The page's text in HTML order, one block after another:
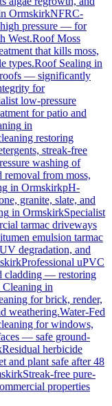
OrmskirkNFRC-
pressure — for
West.Roof Moss
that kills moss,
types.Roof Sealing in
roofs — significantly
for
low-pressure
for patio and
in
restoring
streak-free
washing of
removal from moss,
in OrmskirkpH-
granite, slate, and
in OrmskirkSpecialist
tarmac driveways
emulsion tarmac
degradation, and
Professional uPVC
cladding — restoring
Cleaning in
for brick, render,
weathering.Water-Fed
for windows,
— safe ground-
Residual herbicide
and plant safe after 48
Streak-free pure-
properties